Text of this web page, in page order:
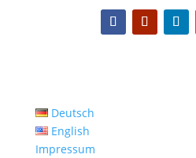
Deutsch
English
Impressum